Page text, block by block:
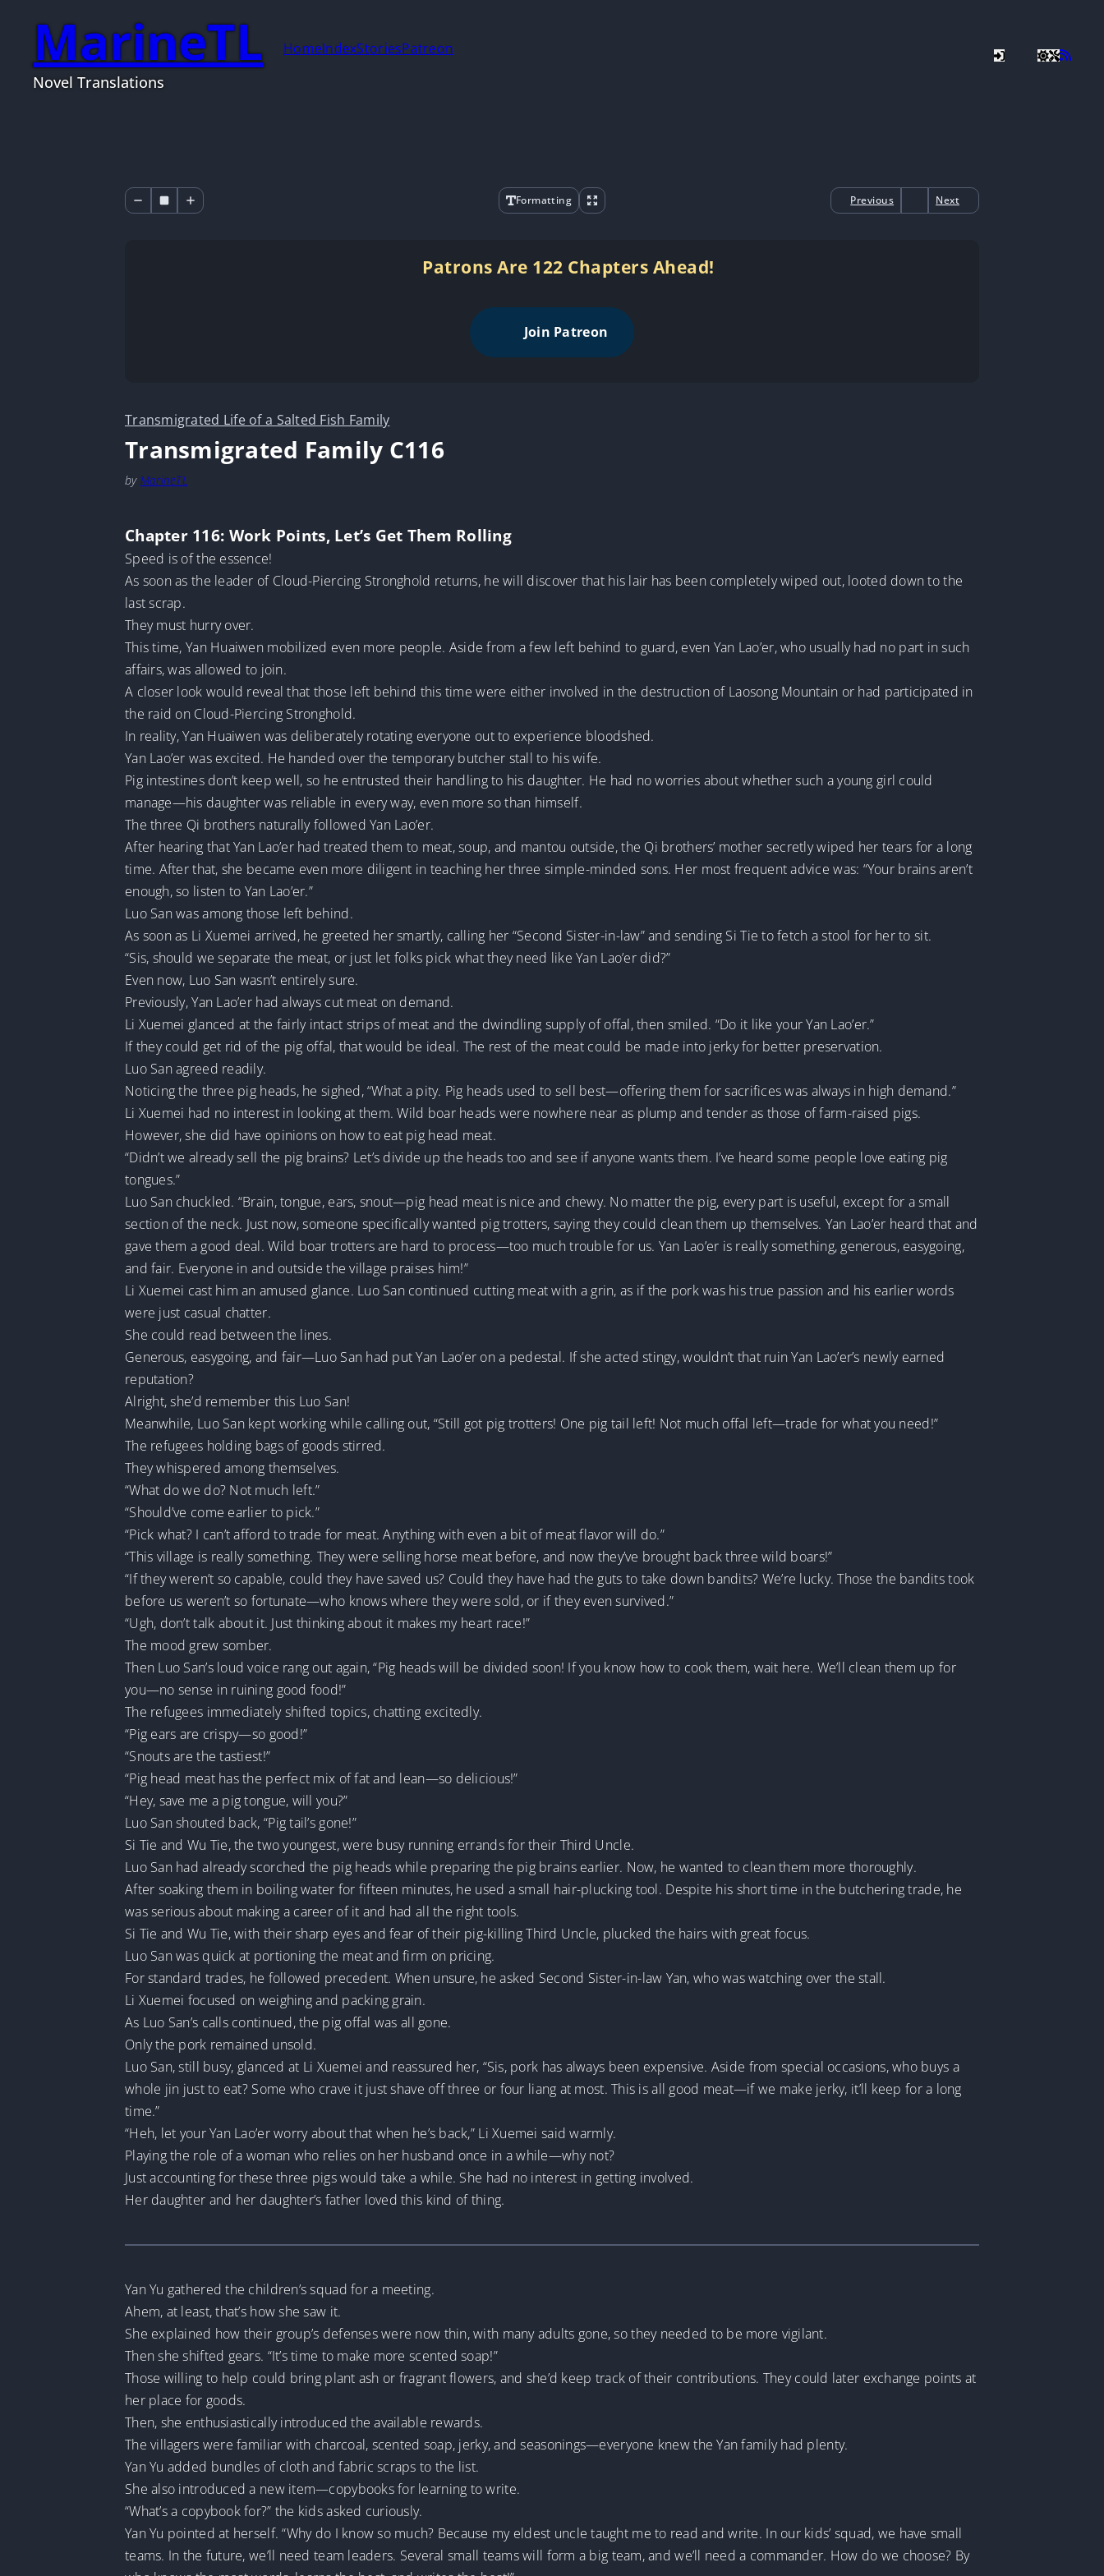
MarineTL
Novel Translations
HomeIndexStoriesPatreon
Formatting Previous Next
Patrons Are 122 Chapters Ahead!
Join Patreon
Transmigrated Life of a Salted Fish Family
Transmigrated Family C116
by MarineTL
Chapter 116: Work Points, Let’s Get Them Rolling
Speed is of the essence!
As soon as the leader of Cloud-Piercing Stronghold returns, he will discover that his lair has been completely wiped out, looted down to the
last scrap.
They must hurry over.
This time, Yan Huaiwen mobilized even more people. Aside from a few left behind to guard, even Yan Lao’er, who usually had no part in such
affairs, was allowed to join.
A closer look would reveal that those left behind this time were either involved in the destruction of Laosong Mountain or had participated in
the raid on Cloud-Piercing Stronghold.
In reality, Yan Huaiwen was deliberately rotating everyone out to experience bloodshed.
Yan Lao’er was excited. He handed over the temporary butcher stall to his wife.
Pig intestines don’t keep well, so he entrusted their handling to his daughter. He had no worries about whether such a young girl could
manage—his daughter was reliable in every way, even more so than himself.
The three Qi brothers naturally followed Yan Lao’er.
After hearing that Yan Lao’er had treated them to meat, soup, and mantou outside, the Qi brothers’ mother secretly wiped her tears for a long
time. After that, she became even more diligent in teaching her three simple-minded sons. Her most frequent advice was: “Your brains aren’t
enough, so listen to Yan Lao’er.”
Luo San was among those left behind.
As soon as Li Xuemei arrived, he greeted her smartly, calling her “Second Sister-in-law” and sending Si Tie to fetch a stool for her to sit.
“Sis, should we separate the meat, or just let folks pick what they need like Yan Lao’er did?”
Even now, Luo San wasn’t entirely sure.
Previously, Yan Lao’er had always cut meat on demand.
Li Xuemei glanced at the fairly intact strips of meat and the dwindling supply of offal, then smiled. “Do it like your Yan Lao’er.”
If they could get rid of the pig offal, that would be ideal. The rest of the meat could be made into jerky for better preservation.
Luo San agreed readily.
Noticing the three pig heads, he sighed, “What a pity. Pig heads used to sell best—offering them for sacrifices was always in high demand.”
Li Xuemei had no interest in looking at them. Wild boar heads were nowhere near as plump and tender as those of farm-raised pigs.
However, she did have opinions on how to eat pig head meat.
“Didn’t we already sell the pig brains? Let’s divide up the heads too and see if anyone wants them. I’ve heard some people love eating pig
tongues.”
Luo San chuckled. “Brain, tongue, ears, snout—pig head meat is nice and chewy. No matter the pig, every part is useful, except for a small
section of the neck. Just now, someone specifically wanted pig trotters, saying they could clean them up themselves. Yan Lao’er heard that and
gave them a good deal. Wild boar trotters are hard to process—too much trouble for us. Yan Lao’er is really something, generous, easygoing,
and fair. Everyone in and outside the village praises him!”
Li Xuemei cast him an amused glance. Luo San continued cutting meat with a grin, as if the pork was his true passion and his earlier words
were just casual chatter.
She could read between the lines.
Generous, easygoing, and fair—Luo San had put Yan Lao’er on a pedestal. If she acted stingy, wouldn’t that ruin Yan Lao’er’s newly earned
reputation?
Alright, she’d remember this Luo San!
Meanwhile, Luo San kept working while calling out, “Still got pig trotters! One pig tail left! Not much offal left—trade for what you need!”
The refugees holding bags of goods stirred.
They whispered among themselves.
“What do we do? Not much left.”
“Should’ve come earlier to pick.”
“Pick what? I can’t afford to trade for meat. Anything with even a bit of meat flavor will do.”
“This village is really something. They were selling horse meat before, and now they’ve brought back three wild boars!”
“If they weren’t so capable, could they have saved us? Could they have had the guts to take down bandits? We’re lucky. Those the bandits took
before us weren’t so fortunate—who knows where they were sold, or if they even survived.”
“Ugh, don’t talk about it. Just thinking about it makes my heart race!”
The mood grew somber.
Then Luo San’s loud voice rang out again, “Pig heads will be divided soon! If you know how to cook them, wait here. We’ll clean them up for
you—no sense in ruining good food!”
The refugees immediately shifted topics, chatting excitedly.
“Pig ears are crispy—so good!”
“Snouts are the tastiest!”
“Pig head meat has the perfect mix of fat and lean—so delicious!”
“Hey, save me a pig tongue, will you?”
Luo San shouted back, “Pig tail’s gone!”
Si Tie and Wu Tie, the two youngest, were busy running errands for their Third Uncle.
Luo San had already scorched the pig heads while preparing the pig brains earlier. Now, he wanted to clean them more thoroughly.
After soaking them in boiling water for fifteen minutes, he used a small hair-plucking tool. Despite his short time in the butchering trade, he
was serious about making a career of it and had all the right tools.
Si Tie and Wu Tie, with their sharp eyes and fear of their pig-killing Third Uncle, plucked the hairs with great focus.
Luo San was quick at portioning the meat and firm on pricing.
For standard trades, he followed precedent. When unsure, he asked Second Sister-in-law Yan, who was watching over the stall.
Li Xuemei focused on weighing and packing grain.
As Luo San’s calls continued, the pig offal was all gone.
Only the pork remained unsold.
Luo San, still busy, glanced at Li Xuemei and reassured her, “Sis, pork has always been expensive. Aside from special occasions, who buys a
whole jin just to eat? Some who crave it just shave off three or four liang at most. This is all good meat—if we make jerky, it’ll keep for a long
time.”
“Heh, let your Yan Lao’er worry about that when he’s back,” Li Xuemei said warmly.
Playing the role of a woman who relies on her husband once in a while—why not?
Just accounting for these three pigs would take a while. She had no interest in getting involved.
Her daughter and her daughter’s father loved this kind of thing.
Yan Yu gathered the children’s squad for a meeting.
Ahem, at least, that’s how she saw it.
She explained how their group’s defenses were now thin, with many adults gone, so they needed to be more vigilant.
Then she shifted gears. “It’s time to make more scented soap!”
Those willing to help could bring plant ash or fragrant flowers, and she’d keep track of their contributions. They could later exchange points at
her place for goods.
Then, she enthusiastically introduced the available rewards.
The villagers were familiar with charcoal, scented soap, jerky, and seasonings—everyone knew the Yan family had plenty.
Yan Yu added bundles of cloth and fabric scraps to the list.
She also introduced a new item—copybooks for learning to write.
“What’s a copybook for?” the kids asked curiously.
Yan Yu pointed at herself. “Why do I know so much? Because my eldest uncle taught me to read and write. In our kids’ squad, we have small
teams. In the future, we’ll need team leaders. Several small teams will form a big team, and we’ll need a commander. How do we choose? By